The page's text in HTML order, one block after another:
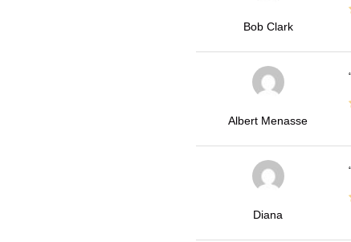
Bob Clark
Albert Menasse
Diana